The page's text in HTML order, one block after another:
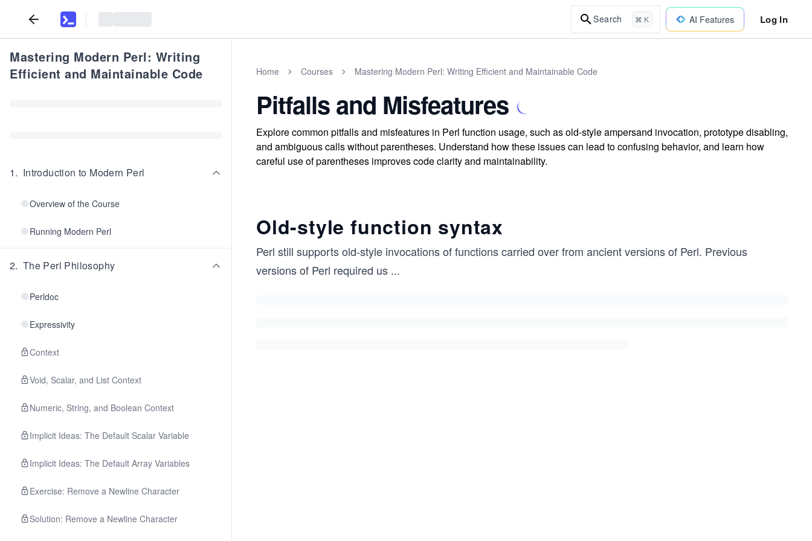
Search ⌘ K AI Features Log In
Mastering Modern Perl: Writing
Efficient and Maintainable Code
1. Introduction to Modern Perl
Overview of the Course
Running Modern Perl
2. The Perl Philosophy
Perldoc
Expressivity
Context
Void, Scalar, and List Context
Numeric, String, and Boolean Context
Implicit Ideas: The Default Scalar Variable
Implicit Ideas: The Default Array Variables
Exercise: Remove a Newline Character
Solution: Remove a Newline Character
Home Courses Mastering Modern Perl: Writing Efficient and Maintainable Code
Pitfalls and Misfeatures
Explore common pitfalls and misfeatures in Perl function usage, such as old-style ampersand invocation, prototype disabling,
and ambiguous calls without parentheses. Understand how these issues can lead to confusing behavior, and learn how
careful use of parentheses improves code clarity and maintainability.
Old-style function syntax
Perl still supports old-style invocations of functions carried over from ancient versions of Perl. Previous
versions of Perl required us ...